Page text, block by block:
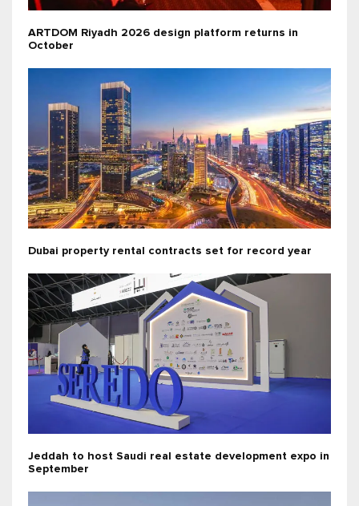
ARTDOM Riyadh 2026 design platform returns in
October
Dubai property rental contracts set for record year
Jeddah to host Saudi real estate development expo in
September